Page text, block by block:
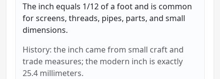
The inch equals 1/12 of a foot and is common
for screens, threads, pipes, parts, and small
dimensions.
History: the inch came from small craft and
trade measures; the modern inch is exactly
25.4 millimeters.